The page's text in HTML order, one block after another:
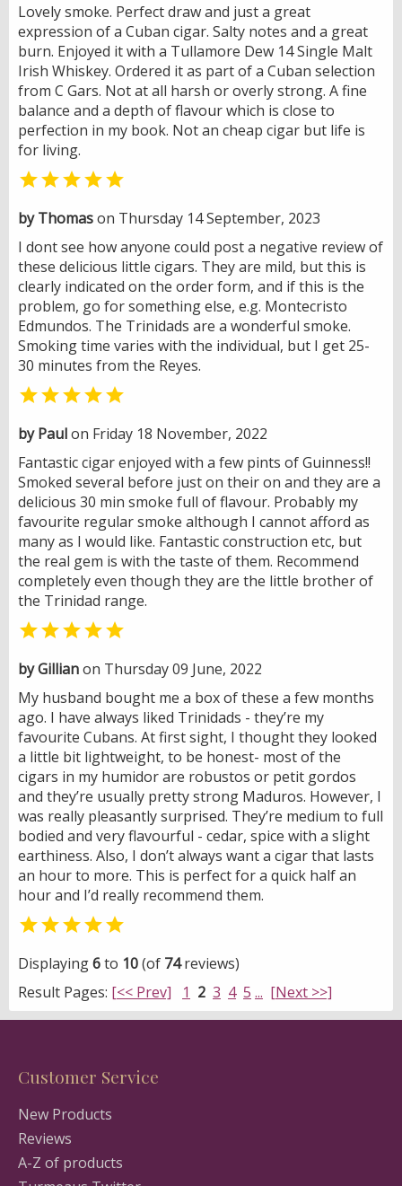
Lovely smoke. Perfect draw and just a great
expression of a Cuban cigar. Salty notes and a great
burn. Enjoyed it with a Tullamore Dew 14 Single Malt
Irish Whiskey. Ordered it as part of a Cuban selection
from C Gars. Not at all harsh or overly strong. A fine
balance and a depth of flavour which is close to
perfection in my book. Not an cheap cigar but life is
for living.

by Thomason Thursday 14 September, 2023
I dont see how anyone could post a negative review of
these delicious little cigars. They are mild, but this is
clearly indicated on the order form, and if this is the
problem, go for something else, e.g. Montecristo
Edmundos. The Trinidads are a wonderful smoke.
Smoking time varies with the individual, but I get 25-
30 minutes from the Reyes.

by Paulon Friday 18 November, 2022
Fantastic cigar enjoyed with a few pints of Guinness!!
Smoked several before just on their on and they are a
delicious 30 min smoke full of flavour. Probably my
favourite regular smoke although I cannot afford as
many as I would like. Fantastic construction etc, but
the real gem is with the taste of them. Recommend
completely even though they are the little brother of
the Trinidad range.

by Gillianon Thursday 09 June, 2022
My husband bought me a box of these a few months
ago. I have always liked Trinidads - they’re my
favourite Cubans. At first sight, I thought they looked
a little bit lightweight, to be honest- most of the
cigars in my humidor are robustos or petit gordos
and they’re usually pretty strong Maduros. However, I
was really pleasantly surprised. They’re medium to full
bodied and very flavourful - cedar, spice with a slight
earthiness. Also, I don’t always want a cigar that lasts
an hour to more. This is perfect for a quick half an
hour and I’d really recommend them.

Displaying6to 10(of 74reviews)
Result Pages: [<< Prev] 1 2 3 4 5 ... [Next >>]
Customer Service
New Products
Reviews
A-Z of products